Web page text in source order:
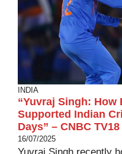
INDIA
“Yuvraj Singh: How
Supported Indian
Days” – CNBC TV18
16/07/2025